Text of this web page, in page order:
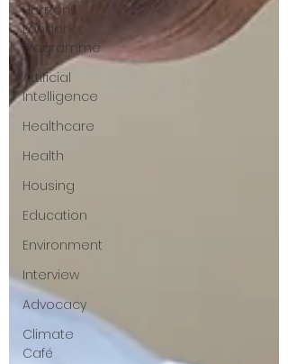
Horizons
London
Programme
Artificial
Intelligence
Healthcare
Health
Housing
Education
Environment
Interview
Advocacy
Climate
Café